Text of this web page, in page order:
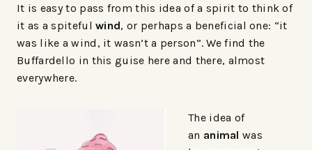
It is easy to pass from this idea of a spirit to think of
it as a spitefulwind, or perhaps a beneficial one: “it
was like a wind, it wasn’t a person”. We find the
Buffardello in this guise here and there, almost
everywhere.
The idea of
an animal was